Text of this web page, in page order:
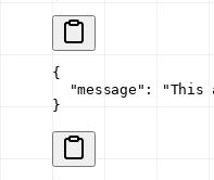
{
  "message"
:
"This
}